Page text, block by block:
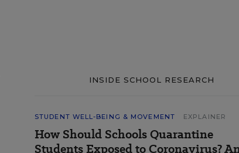
INSIDE SCHOOL RESEARCH
STUDENT WELL-BEING & MOVEMENT EXPLAINER
How Should Schools Quarantine
Students Exposed to Coronavirus?